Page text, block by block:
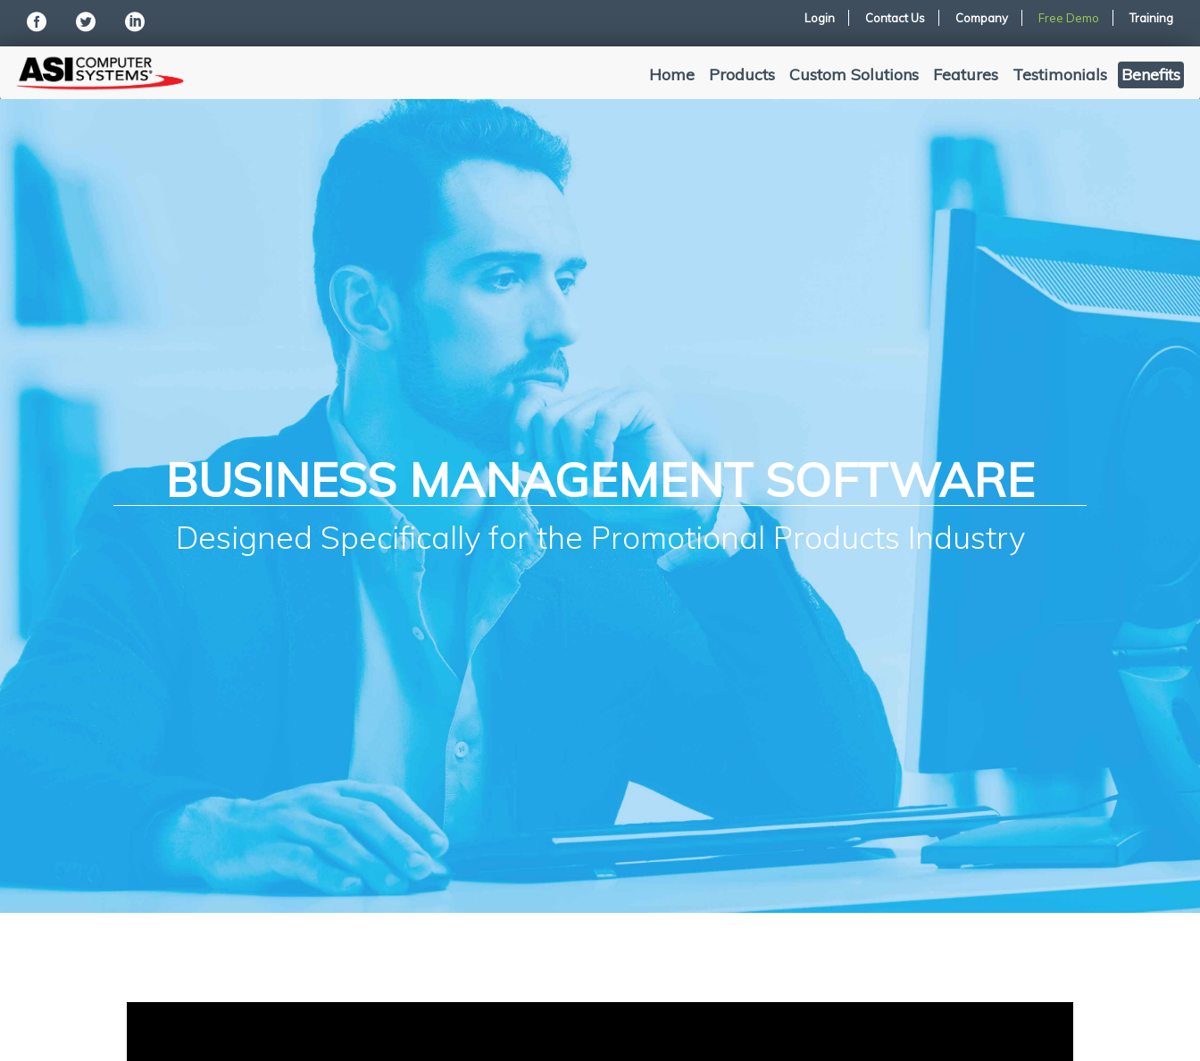
Login Contact Us Company Free Demo Training
Home Products Custom Solutions Features Testimonials Benefits
BUSINESS MANAGEMENT SOFTWARE
Designed Specifically for the Promotional Products Industry